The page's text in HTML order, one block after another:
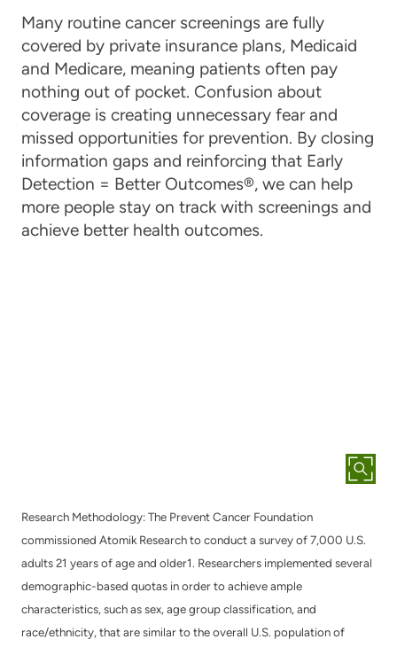
Many routine cancer screenings are fully
covered by private insurance plans, Medicaid
and Medicare, meaning patients often pay
nothing out of pocket. Confusion about
coverage is creating unnecessary fear and
missed opportunities for prevention. By closing
information gaps and reinforcing that Early
Detection = Better Outcomes®, we can help
more people stay on track with screenings and
achieve better health outcomes.
Research Methodology: The Prevent Cancer Foundation
commissioned Atomik Research to conduct a survey of 7,000 U.S.
adults 21 years of age and older1. Researchers implemented several
demographic-based quotas in order to achieve ample
characteristics, such as sex, age group classification, and
race/ethnicity, that are similar to the overall U.S. population of